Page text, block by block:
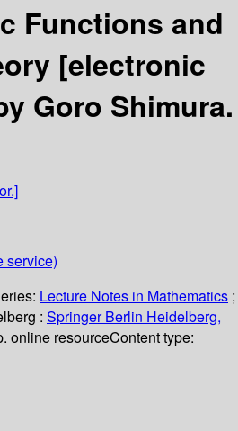
Functions and
[electronic
Goro Shimura.
service)
Lecture Notes in Mathematics ;
: Springer Berlin Heidelberg,
online resourceContent type: